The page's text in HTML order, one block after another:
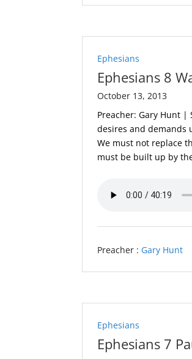
Ephesians
Ephesians 8
October 13, 2013
Preacher: Gary Hunt |
desires and demands
We must not replace
must be built up by
Preacher : Gary Hunt
Ephesians
Ephesians 7